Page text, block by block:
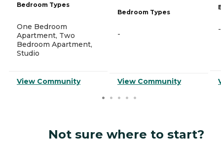
Bedroom Types
One Bedroom
Apartment, Two
Bedroom Apartment,
Studio
View Community
Bedroom Types
-
View Community
-
Not sure where to start?